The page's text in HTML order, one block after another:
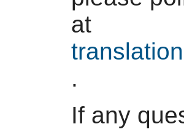
at
.
If any